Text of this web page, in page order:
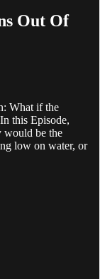
Out Of
What if the
this Episode,
would be the
low on water, or